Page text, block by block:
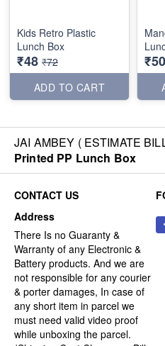
Kids Retro Plastic
Lunch Box
₹48 ₹72
ADD TO CART
₹50
JAI AMBEY ( ESTIMATE
Printed PP Lunch Box
CONTACT US
Address
There Is no Guaranty &
Warranty of any Electronic &
Battery products. And we are
not responsible for any courier
& porter damages, In case of
any short item in parcel we
must need valid video proof
while unboxing the parcel.